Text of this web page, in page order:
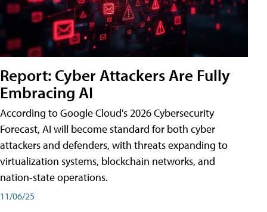
Report: Cyber Attackers Are Fully
Embracing AI
According to Google Cloud's 2026 Cybersecurity
Forecast, AI will become standard for both cyber
attackers and defenders, with threats expanding to
virtualization systems, blockchain networks, and
nation-state operations.
11/06/25